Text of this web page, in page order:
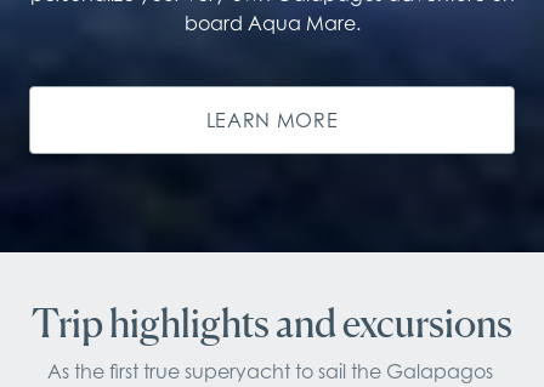
board Aqua Mare.
LEARN MORE
Trip highlights and excursions
As the first true superyacht to sail the Galapagos